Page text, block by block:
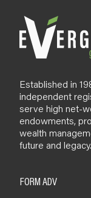
Established in
independent
serve high net-
endowments,
wealth
future and legacy.
FORM ADV